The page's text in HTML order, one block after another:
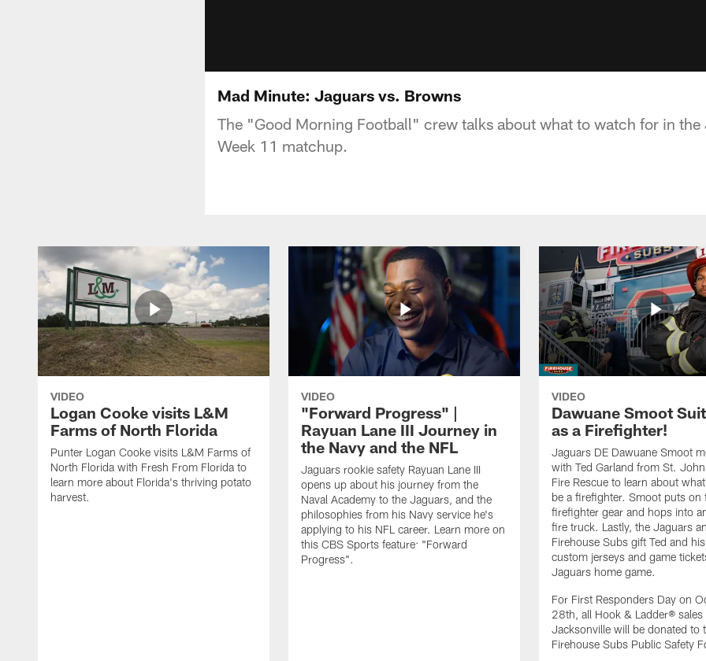
Mad Minute: Jaguars vs. Browns
The "Good Morning Football" crew talks about what to watch for in the
Week 11 matchup.
VIDEO
Logan Cooke visits L&M
Farms of North Florida
Punter Logan Cooke visits L&M Farms of
North Florida with Fresh From Florida to
learn more about Florida's thriving potato
harvest.
VIDEO
"Forward Progress" |
Rayuan Lane III Journey in
the Navy and the NFL
Jaguars rookie safety Rayuan Lane III
opens up about his journey from the
Naval Academy to the Jaguars, and the
philosophies from his Navy service he's
applying to his NFL career. Learn more on
this CBS Sports feature: "Forward
Progress".
VIDEO
Dawuane Smoot
as a Firefighter!
Jaguars DE Dawuane Smoot
with Ted Garland from St.
Fire Rescue to learn about
be a firefighter. Smoot puts on
firefighter gear and hops into
fire truck. Lastly, the Jaguars
Firehouse Subs gift Ted and
custom jerseys and game
Jaguars home game.
For First Responders Day on
28th, all Hook & Ladder® sales
Jacksonville will be donated to
Firehouse Subs Public Safety